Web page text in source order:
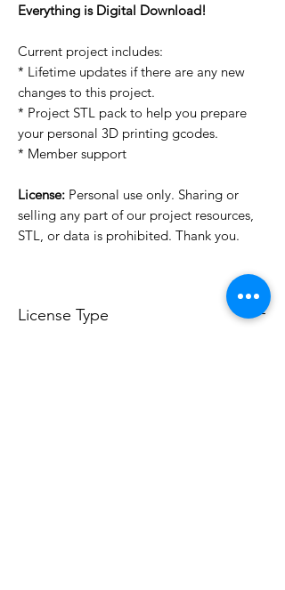
Everything is Digital Download!
Current project includes:
* Lifetime updates if there are any new
changes to this project.
* Project STL pack to help you prepare
your personal 3D printing gcodes.
* Member support
License: Personal use only. Sharing or
selling any part of our project resources,
STL, or data is prohibited. Thank you.
License Type